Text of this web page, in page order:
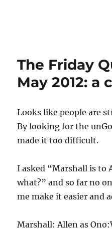
The Friday
May 2012: a
Looks like people are
By looking for the
made it too difficult.
I asked “Marshall is to
what?” and so far no
me make it easier and
Marshall: Allen as